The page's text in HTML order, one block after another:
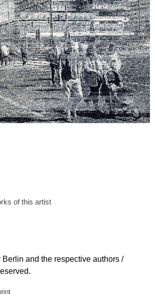
of this artist
and the respective authors /